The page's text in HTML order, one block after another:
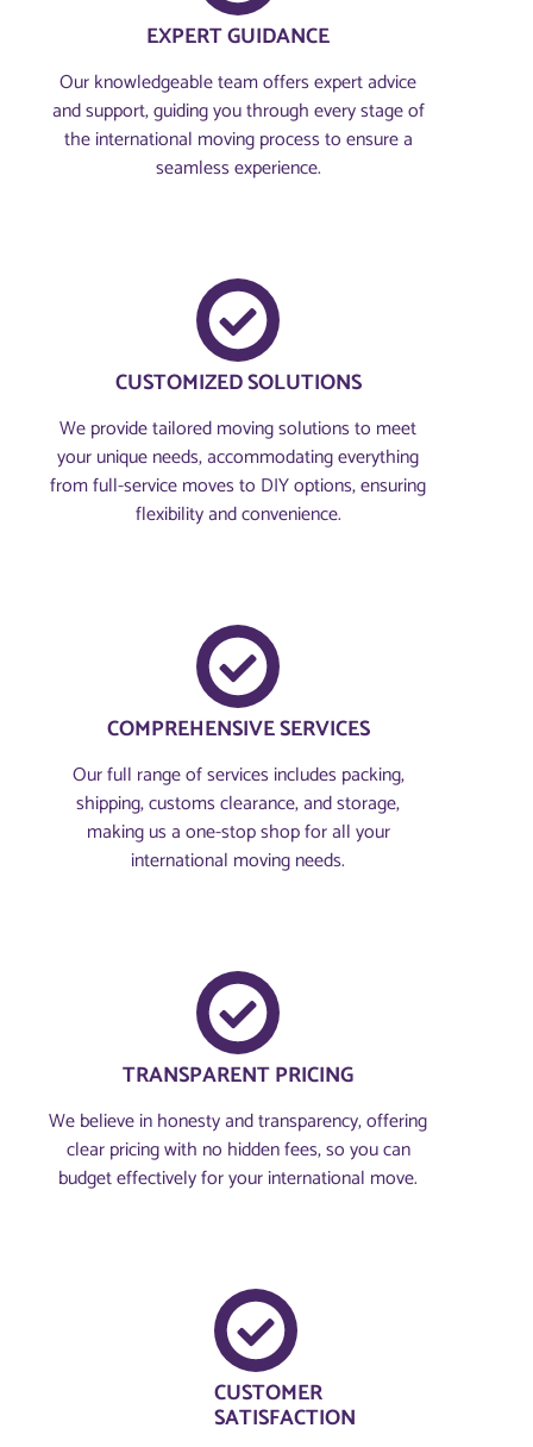
EXPERT GUIDANCE
Our knowledgeable team offers expert advice
and support, guiding you through every stage of
the international moving process to ensure a
seamless experience.
CUSTOMIZED SOLUTIONS
We provide tailored moving solutions to meet
your unique needs, accommodating everything
from full-service moves to DIY options, ensuring
flexibility and convenience.
COMPREHENSIVE SERVICES
Our full range of services includes packing,
shipping, customs clearance, and storage,
making us a one-stop shop for all your
international moving needs.
TRANSPARENT PRICING
We believe in honesty and transparency, offering
clear pricing with no hidden fees, so you can
budget effectively for your international move.
CUSTOMER
SATISFACTION